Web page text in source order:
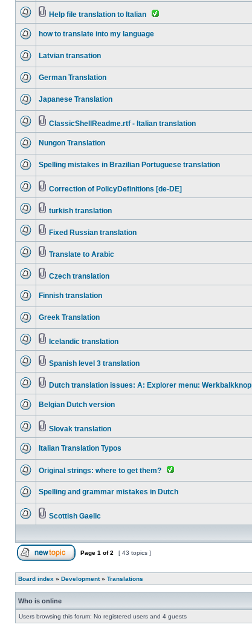
Help file translation to Italian
how to translate into my language
Latvian transation
German Translation
Japanese Translation
ClassicShellReadme.rtf - Italian translation
Nungon Translation
Spelling mistakes in Brazilian Portuguese translation
Correction of PolicyDefinitions [de-DE]
turkish translation
Fixed Russian translation
Translate to Arabic
Czech translation
Finnish translation
Greek Translation
Icelandic translation
Spanish level 3 translation
Dutch translation issues: A: Explorer menu:
Belgian Dutch version
Slovak translation
Italian Translation Typos
Original strings: where to get them?
Spelling and grammar mistakes in Dutch
Scottish Gaelic
Page 1 of2 [ 43 topics ]
Board index » Development» Translations
Who is online
Users browsing this forum: No registered users and 4 guests